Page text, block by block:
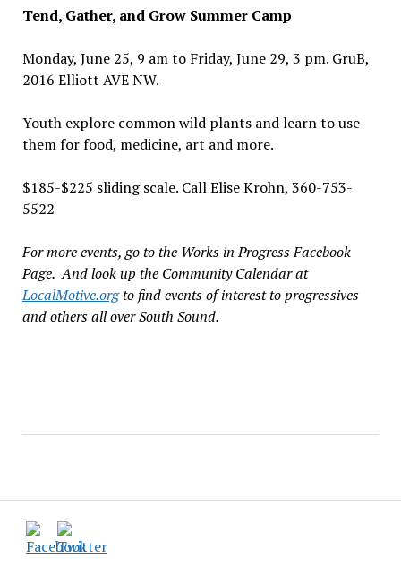
Tend, Gather, and Grow Summer Camp
Monday, June 25, 9 am to Friday, June 29, 3 pm. GruB,
2016 Elliott AVE NW.
Youth explore common wild plants and learn to use
them for food, medicine, art and more.
$185-$225 sliding scale. Call Elise Krohn, 360-753-
5522
For more events, go to the Works in Progress Facebook
Page. And look up the Community Calendar at
LocalMotive.orgto find events of interest to progressives
and others all over South Sound.